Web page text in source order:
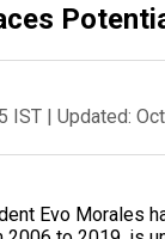
IST | Updated:
Evo Morales